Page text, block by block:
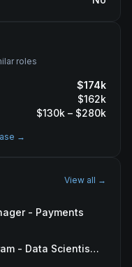
roles
$174k
$162k
$130k – $280k
→
View all →
- Payments
Binance Accelerator Program - Data Scientist (User Growth)